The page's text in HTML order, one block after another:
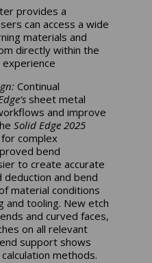
provides a
can access a wide
materials and
directly within the
Continual
sheet metal
and improve
Solid Edge 2025
complex
bend
to create accurate
and bend
material conditions
and tooling. New etch
and curved faces,
on all relevant
support shows
methods.